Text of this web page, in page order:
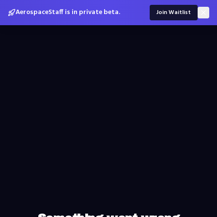
AerospaceStaff is in private beta. Join Waitlist